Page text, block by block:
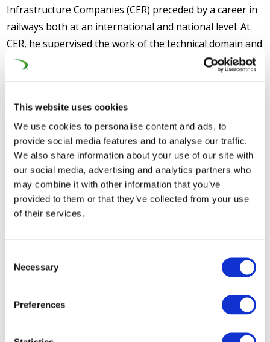
This website uses cookies
We use cookies to personalise content and ads, to
provide social media features and to analyse our traffic.
We also share information about your use of our site with
our social media, advertising and analytics partners who
may combine it with other information that you’ve
provided to them or that they’ve collected from your use
of their services.
Selection
Necessary
Preferences
Infrastructure Companies (CER) preceded by a career in
railways both at an international and national level. At
CER, he supervised the work of the technical domain and
managed the association’s role as a representative body
Michael Peter
Chair of the UNIFE Presiding Board
and CEO of Siemens Mobility:“It is with great pleasure
that we welcome Enno Wiebe as the new Director General of
UNIFE. As 2024 will see a new European institutional cycle,
we need to emphasise that rail is a key element to meet
Europe’s ambitious climate and industrial challenges. I am
On behalf of all UNIFE members, I would like to express our
thanks and gratitude to Philippe Citroën. As our former
advancements for our sector, such as Shift2Rail, the 4